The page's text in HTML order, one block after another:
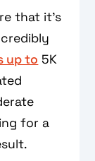
that it's
up to 5K
for a